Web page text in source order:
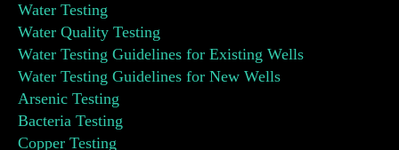
Water Testing
Water Quality Testing
Water Testing Guidelines for Existing Wells
Water Testing Guidelines for New Wells
Arsenic Testing
Bacteria Testing
Copper Testing